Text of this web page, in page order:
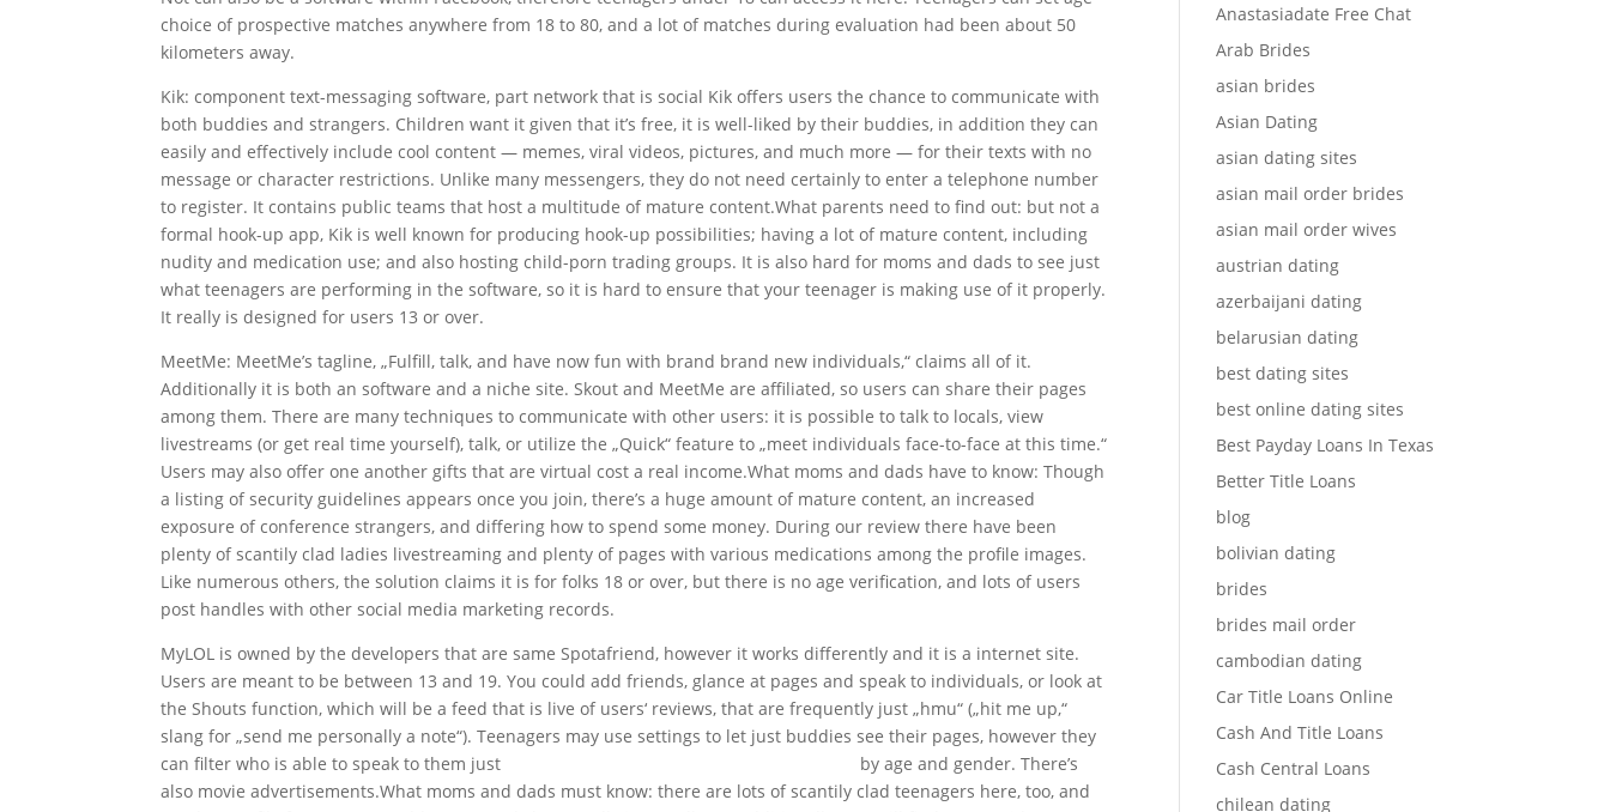
choice of prospective matches anywhere from 18 to 80, and a lot of matches during evaluation had been about 50
kilometers away.
Kik: component text-messaging software, part network that is social Kik offers users the chance to communicate with
both buddies and strangers. Children want it given that it’s free, it is well-liked by their buddies, in addition they can
easily and effectively include cool content — memes, viral videos, pictures, and much more — for their texts with no
message or character restrictions. Unlike many messengers, they do not need certainly to enter a telephone number
to register. It contains public teams that host a multitude of mature content.What parents need to find out: but not a
formal hook-up app, Kik is well known for producing hook-up possibilities; having a lot of mature content, including
nudity and medication use; and also hosting child-porn trading groups. It is also hard for moms and dads to see just
what teenagers are performing in the software, so it is hard to ensure that your teenager is making use of it properly.
It really is designed for users 13 or over.
MeetMe: MeetMe’s tagline, „Fulfill, talk, and have now fun with brand brand new individuals,“ claims all of it.
Additionally it is both an software and a niche site. Skout and MeetMe are affiliated, so users can share their pages
among them. There are many techniques to communicate with other users: it is possible to talk to locals, view
livestreams (or get real time yourself), talk, or utilize the „Quick“ feature to „meet individuals face-to-face at this time.“
Users may also offer one another gifts that are virtual cost a real income.What moms and dads have to know: Though
a listing of security guidelines appears once you join, there’s a huge amount of mature content, an increased
exposure of conference strangers, and differing how to spend some money. During our review there have been
plenty of scantily clad ladies livestreaming and plenty of pages with various medications among the profile images.
Like numerous others, the solution claims it is for folks 18 or over, but there is no age verification, and lots of users
post handles with other social media marketing records.
MyLOL is owned by the developers that are same Spotafriend, however it works differently and it is a internet site.
Users are meant to be between 13 and 19. You could add friends, glance at pages and speak to individuals, or look at
the Shouts function, which will be a feed that is live of users‘ reviews, that are frequently just „hmu“ („hit me up,“
slang for „send me personally a note“). Teenagers may use settings to let just buddies see their pages, however they
can filter who is able to speak to them just
by age and gender. There’s
also movie advertisements.What moms and dads must know: there are lots of scantily clad teenagers here, too, and
Anastasiadate Free Chat
Arab Brides
asian brides
Asian Dating
asian dating sites
asian mail order brides
asian mail order wives
austrian dating
azerbaijani dating
belarusian dating
best dating sites
best online dating sites
Best Payday Loans In Texas
Better Title Loans
blog
bolivian dating
brides
brides mail order
cambodian dating
Car Title Loans Online
Cash And Title Loans
Cash Central Loans
chilean dating